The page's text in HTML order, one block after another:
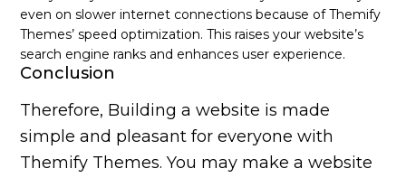
even on slower internet connections because of Themify
Themes’ speed optimization. This raises your website’s
search engine ranks and enhances user experience.
Conclusion
Therefore, Building a website is made
simple and pleasant for everyone with
Themify Themes. You may make a website